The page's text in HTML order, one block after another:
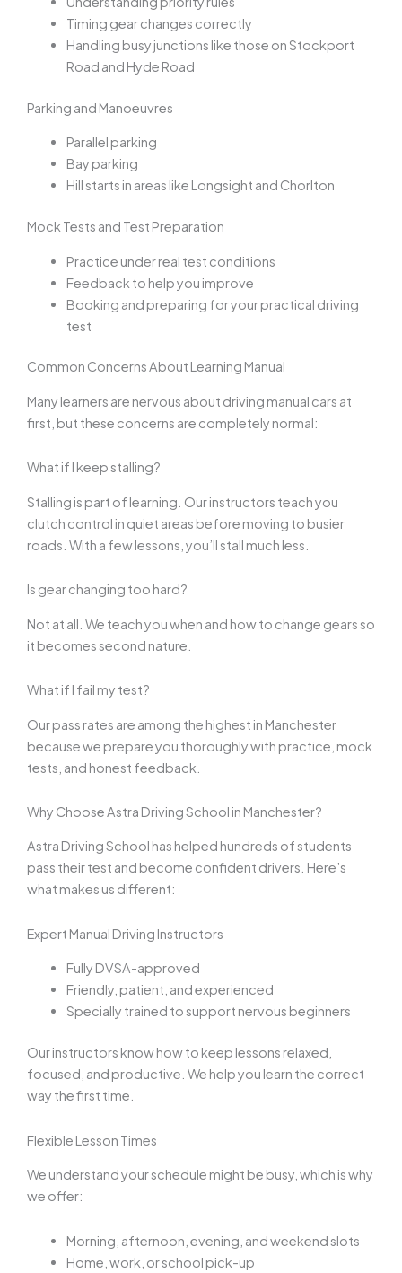
Timing gear changes correctly
Handling busy junctions like those on Stockport
Road and Hyde Road
Parking and Manoeuvres
Parallel parking
Bay parking
Hill starts in areas like Longsight and Chorlton
Mock Tests and Test Preparation
Practice under real test conditions
Feedback to help you improve
Booking and preparing for your practical driving
test
Common Concerns About Learning Manual
Many learners are nervous about driving manual cars at
first, but these concerns are completely normal:
What if I keep stalling?
Stalling is part of learning. Our instructors teach you
clutch control in quiet areas before moving to busier
roads. With a few lessons, you’ll stall much less.
Is gear changing too hard?
Not at all. We teach you when and how to change gears so
it becomes second nature.
What if I fail my test?
Our pass rates are among the highest in Manchester
because we prepare you thoroughly with practice, mock
tests, and honest feedback.
Why Choose Astra Driving School in Manchester?
Astra Driving School has helped hundreds of students
pass their test and become confident drivers. Here’s
what makes us different:
Expert Manual Driving Instructors
Fully DVSA-approved
Friendly, patient, and experienced
Specially trained to support nervous beginners
Our instructors know how to keep lessons relaxed,
focused, and productive. We help you learn the correct
way the first time.
Flexible Lesson Times
We understand your schedule might be busy, which is why
we offer:
Morning, afternoon, evening, and weekend slots
Home, work, or school pick-up